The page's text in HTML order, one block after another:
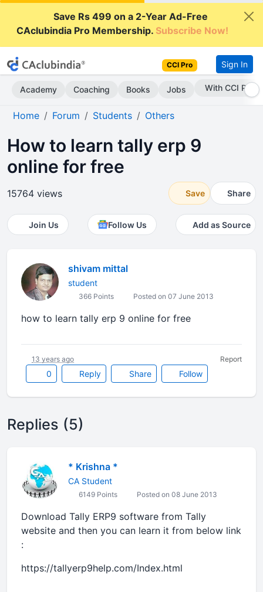
Save Rs 499 on a 2-Year Ad-Free
CAclubindia Pro Membership.Subscribe Now!
CCI Pro Sign In
Academy Coaching Books Jobs Subscribe Now
Home Forum Students Others
How to learn tally erp 9
online for free
15764 views Save Share
Join Us Follow Us Add as Source
shivam mittal
student
366 Points Posted on 07 June 2013
how to learn tally erp 9 online for free
0 Reply Share Follow
13 years ago Report
Replies (5)
* Krishna *
CA Student
6149 Points Posted on 08 June 2013
Download Tally ERP9 software from Tally
website and then you can learn it from below link
:
https://tallyerp9help.com/Index.html